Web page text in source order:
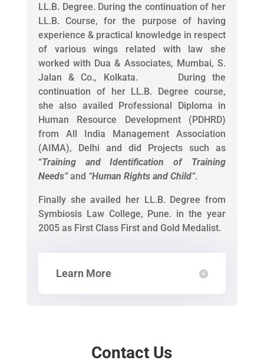
LL.B. Degree. During the continuation of her
LL.B. Course, for the purpose of having
experience & practical knowledge in respect
of various wings related with law she
worked with Dua & Associates, Mumbai, S.
Jalan & Co., Kolkata. During the
continuation of her LL.B. Degree course,
she also availed Professional Diploma in
Human Resource Development (PDHRD)
from All India Management Association
(AIMA), Delhi and did Projects such as
“Training and Identification of Training
Needs”and “Human Rights and Child”.
Finally she availed her LL.B. Degree from
Symbiosis Law College, Pune. in the year
2005 as First Class First and Gold Medalist.
Learn More
Contact Us